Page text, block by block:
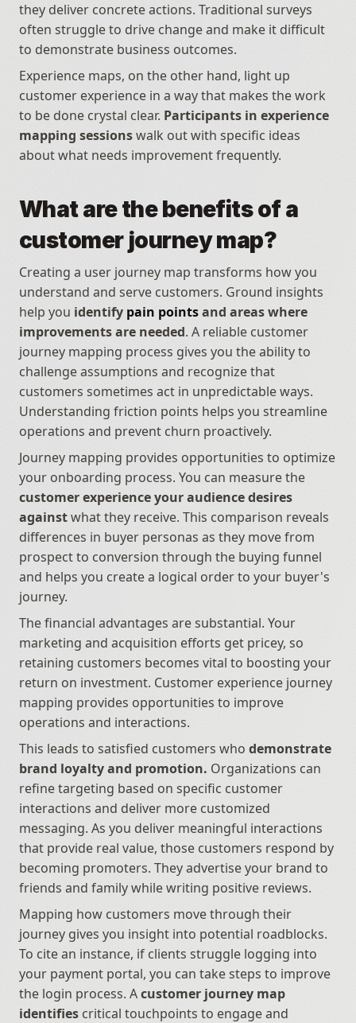
they deliver concrete actions. Traditional surveys
often struggle to drive change and make it difficult
to demonstrate business outcomes.
Experience maps, on the other hand, light up
customer experience in a way that makes the work
to be done crystal clear. Participants in experience
mapping sessions walk out with specific ideas
about what needs improvement frequently.
What are the benefits of a
customer journey map?
Creating a user journey map transforms how you
understand and serve customers. Ground insights
help you identify pain points and areas where
improvements are needed. A reliable customer
journey mapping process gives you the ability to
challenge assumptions and recognize that
customers sometimes act in unpredictable ways.
Understanding friction points helps you streamline
operations and prevent churn proactively.
Journey mapping provides opportunities to optimize
customer experience your audience desires
against what they receive. This comparison reveals
differences in buyer personas as they move from
prospect to conversion through the buying funnel
and helps you create a logical order to your buyer's
journey.
The financial advantages are substantial. Your
marketing and acquisition efforts get pricey, so
retaining customers becomes vital to boosting your
return on investment. Customer experience journey
mapping provides opportunities to improve
operations and interactions.
This leads to satisfied customers who demonstrate
brand loyalty and promotion. Organizations can
refine targeting based on specific customer
interactions and deliver more customized
messaging. As you deliver meaningful interactions
that provide real value, those customers respond by
becoming promoters. They advertise your brand to
friends and family while writing positive reviews.
Mapping how customers move through their
journey gives you insight into potential roadblocks.
To cite an instance, if clients struggle logging into
your payment portal, you can take steps to improve
the login process. A customer journey map
identifies critical touchpoints to engage and